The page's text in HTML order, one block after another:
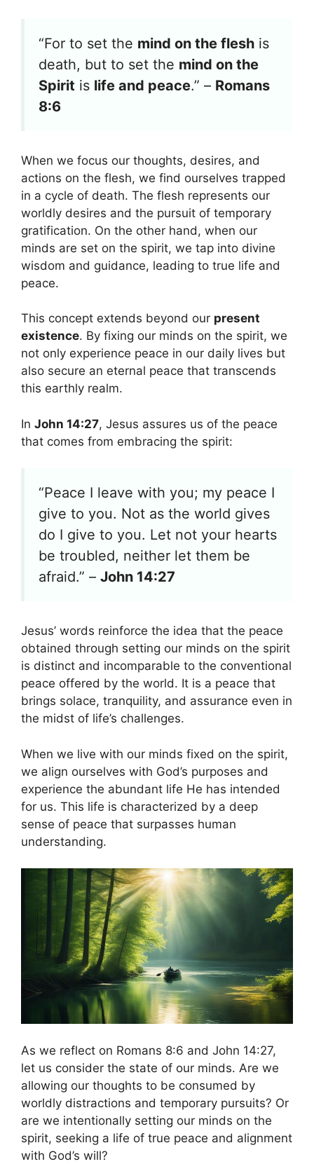
“For to set the mind on the flesh is
death, but to set the mind on the
Spirit is life and peace.” – Romans
8:6
When we focus our thoughts, desires, and
actions on the flesh, we find ourselves trapped
in a cycle of death. The flesh represents our
worldly desires and the pursuit of temporary
gratification. On the other hand, when our
minds are set on the spirit, we tap into divine
wisdom and guidance, leading to true life and
peace.
This concept extends beyond our present
existence. By fixing our minds on the spirit, we
not only experience peace in our daily lives but
also secure an eternal peace that transcends
this earthly realm.
In John 14:27, Jesus assures us of the peace
that comes from embracing the spirit:
“Peace I leave with you; my peace I
give to you. Not as the world gives
do I give to you. Let not your hearts
be troubled, neither let them be
afraid.” – John 14:27
Jesus’ words reinforce the idea that the peace
obtained through setting our minds on the spirit
is distinct and incomparable to the conventional
peace offered by the world. It is a peace that
brings solace, tranquility, and assurance even in
the midst of life’s challenges.
When we live with our minds fixed on the spirit,
we align ourselves with God’s purposes and
experience the abundant life He has intended
for us. This life is characterized by a deep
sense of peace that surpasses human
understanding.
As we reflect on Romans 8:6 and John 14:27,
let us consider the state of our minds. Are we
allowing our thoughts to be consumed by
worldly distractions and temporary pursuits? Or
are we intentionally setting our minds on the
spirit, seeking a life of true peace and alignment
with God’s will?